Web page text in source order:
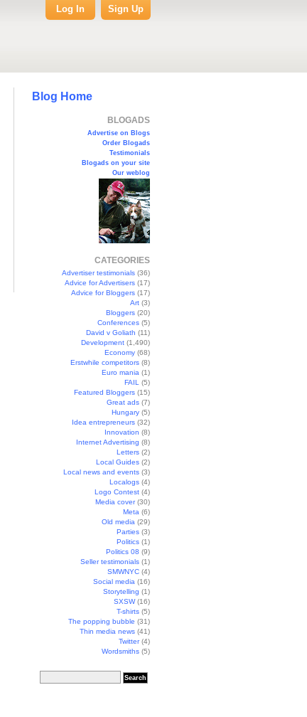
Log In Sign Up
Blog Home
BLOGADS
Advertise on Blogs
Order Blogads
Testimonials
Blogads on your site
Our weblog
CATEGORIES
Advertiser testimonials (36)
Advice for Advertisers (17)
Advice for Bloggers (17)
Art (3)
Bloggers (20)
Conferences (5)
David v Goliath (11)
Development (1,490)
Economy (68)
Erstwhile competitors (8)
Euro mania (1)
FAIL
(5)
Featured Bloggers (15)
Great ads (7)
Hungary (5)
Idea entrepreneurs (32)
Innovation (8)
Internet Advertising (8)
Letters (2)
Local Guides (2)
Local news and events (3)
Localogs (4)
Logo Contest (4)
Media cover(30)
Meta (6)
Old media (29)
Parties (3)
Politics (1)
Politics 08 (9)
Seller testimonials (1)
SMWNYC (4)
Social media (16)
Storytelling (1)
SXSW(16)
T-shirts (5)
The popping bubble (31)
Thin media news (41)
Twitter(4)
Wordsmiths (5)